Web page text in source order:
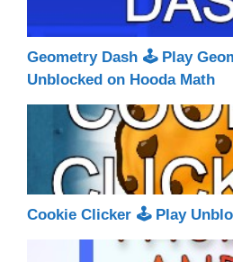
Geometry Dash 🕹 Play
Unblocked on Hooda Math
Cookie Clicker 🕹 Play